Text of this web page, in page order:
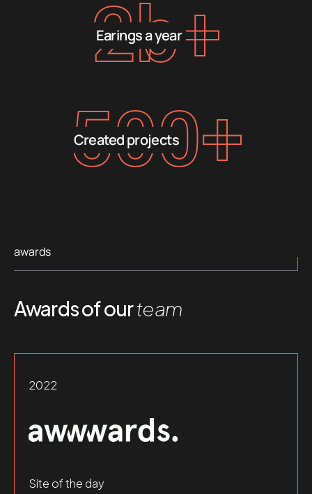
Earings a year
2b+
Created projects
500+
awards
Awards of ourteam
2022
Site of the day